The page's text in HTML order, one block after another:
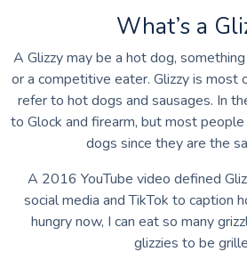
What’s a
A Glizzy may be a hot dog,
or a competitive eater. Glizzy is most
refer to hot dogs and sausages. In
to Glock and firearm, but most
dogs since they are the
A 2016 YouTube video defined
social media and TikTok to caption
hungry now, I can eat so many
glizzies to be